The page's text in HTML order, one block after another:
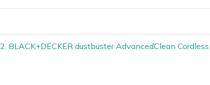
2. BLACK+DECKER dustbuster AdvancedClean